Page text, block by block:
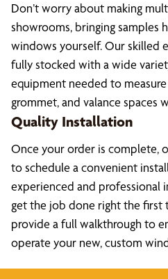
Don’t worry about making
showrooms, bringing samples
windows yourself. Our skilled
fully stocked with a wide
equipment needed to
grommet, and valance spaces
Quality Installation
Once your order is complete,
to schedule a convenient
experienced and professional
get the job done right the first
provide a full walkthrough to
operate your new, custom